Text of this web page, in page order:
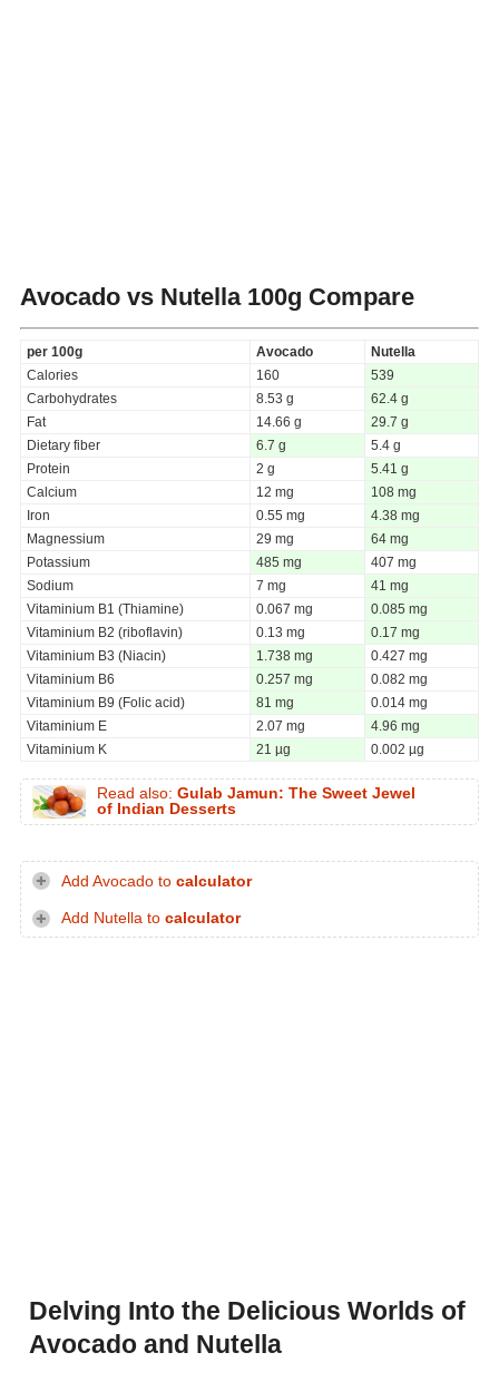
Avocado vs Nutella100g Compare
per 100g Avocado
Nutella
Calories
160
539
Carbohydrates
8.53 g
62.4 g
Fat
14.66 g
29.7 g
Dietary fiber
6.7 g
5.4 g
Protein
2 g
5.41 g
Calcium
12 mg
108 mg
Iron
0.55 mg
4.38 mg
Magnessium
29 mg
64 mg
Potassium
485 mg
407 mg
Sodium
7 mg
41 mg
Vitaminium B1 (Thiamine)
0.067 mg
0.085 mg
Vitaminium B2 (riboflavin)
0.13 mg
0.17 mg
Vitaminium B3 (Niacin)
1.738 mg
0.427 mg
Vitaminium B6
0.257 mg
0.082 mg
Vitaminium B9 (Folic acid)
81 mg
0.014 mg
Vitaminium E
2.07 mg
4.96 mg
Vitaminium K
21 µg 0.002 µg
Read also: Gulab Jamun: The Sweet Jewel
of Indian Desserts
Add Avocado to calculator
Add Nutella to calculator
Delving Into the Delicious Worlds of
Avocado and Nutella